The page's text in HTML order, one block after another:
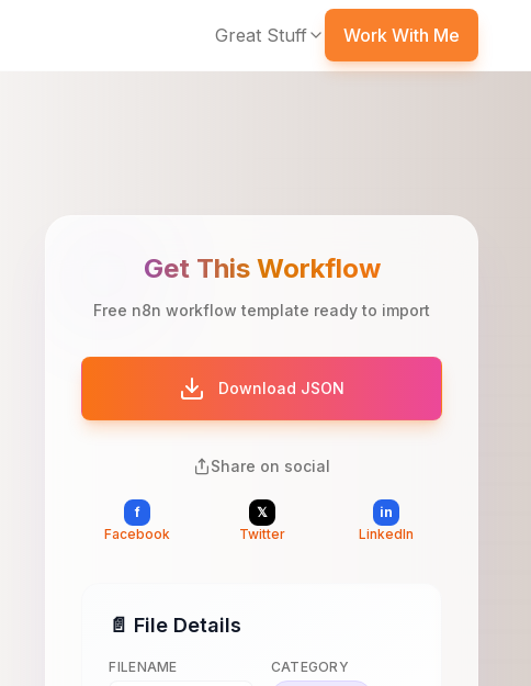
Great Stuff Work With Me
Get This Workflow
Free n8n workflow template ready to import
Download JSON
Share on social
f
Facebook
𝕏
Twitter
in
LinkedIn
📄 File Details
FILENAME CATEGORY